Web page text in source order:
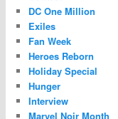
DC One Million
Exiles
Fan Week
Heroes Reborn
Holiday Special
Hunger
Interview
Marvel Noir Month